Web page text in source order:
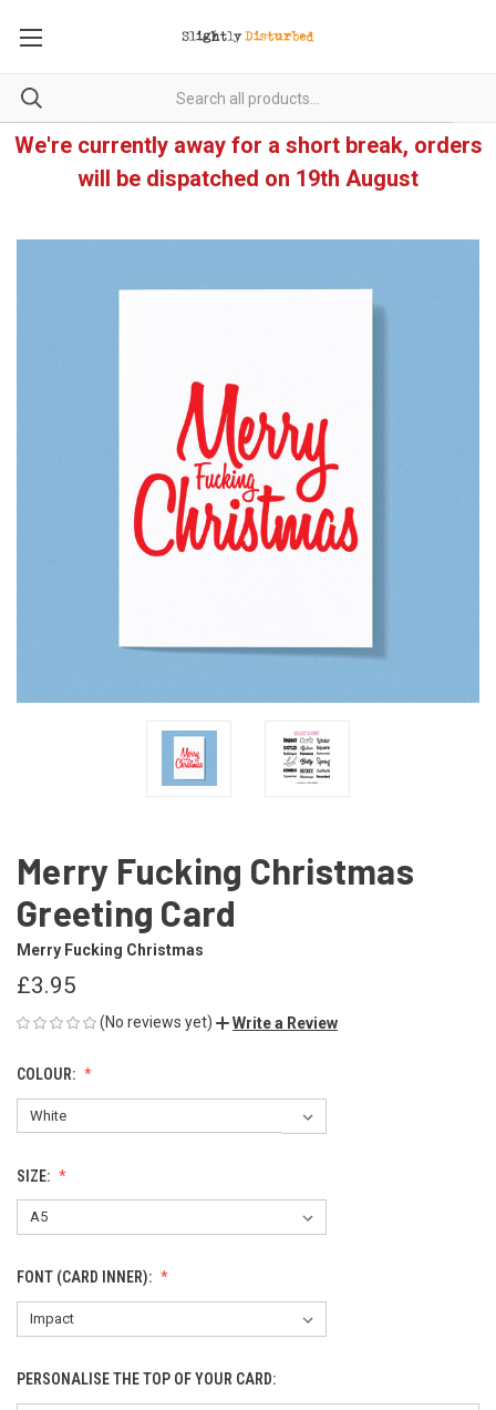
We're currently away for a short break, orders
will be dispatched on 19th August
Merry Fucking Christmas
Greeting Card
Merry Fucking Christmas
£3.95
(No reviews yet) Write a Review
COLOUR:
SIZE:
FONT (CARD INNER):
PERSONALISE THE TOP OF YOUR CARD: